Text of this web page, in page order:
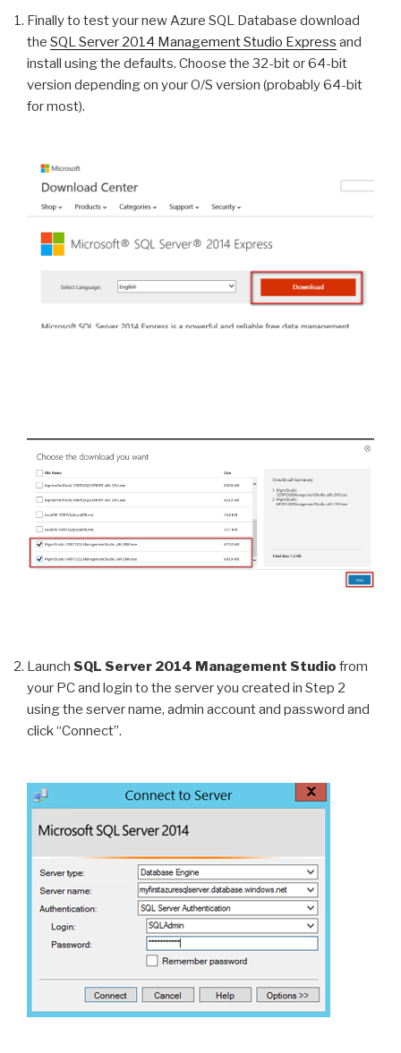
Finally to test your new Azure SQL Database download
the SQL Server 2014 Management Studio Express and
install using the defaults. Choose the 32-bit or 64-bit
version depending on your O/S version (probably 64-bit
for most).
Launch SQL Server 2014 Management Studio from
your PC and login to the server you created in Step 2
using the server name, admin account and password and
click “Connect”.